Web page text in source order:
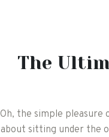
The
Oh, the simple pleasure
about sitting under the